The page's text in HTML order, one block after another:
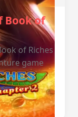
Book of
of Riches
game